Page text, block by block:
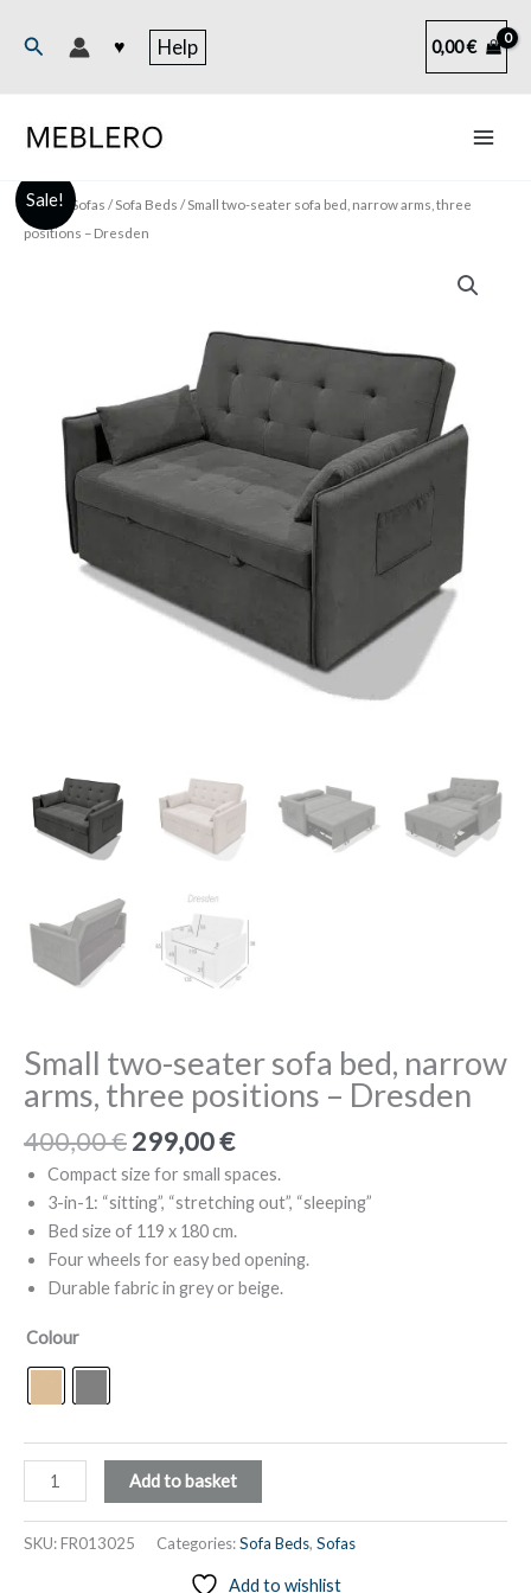
Search ♥ Help 0,00€
Sale!
Home/ Sofas /Sofa Beds / Small two-seater sofa bed, narrow arms, three
positions – Dresden
Small two-seater sofa bed, narrow
arms, three positions – Dresden
400,00€Original
price
was:
400,00 €.
299,00€Current
price
is:
Compact size for small spaces.
3-in-1: “sitting”, “stretching out”, “sleeping”
Bed size of 119 x 180 cm.
Four wheels for easy bed opening.
Durable fabric in grey or beige.
Colour
Small
two-
Add to basket
SKU:FR013025 Categories:Sofa Beds, Sofas
Add to wishlist